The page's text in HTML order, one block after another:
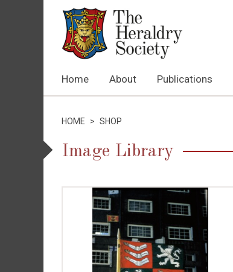
Home About Publications
HOME > SHOP
Image Library